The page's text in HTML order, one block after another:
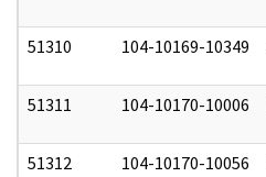
51310 104-10169-10349
51311 104-10170-10006
51312 104-10170-10056